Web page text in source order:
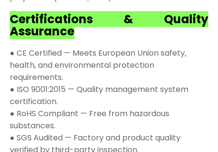
Certifications & Quality
Assurance
● CE Certified — Meets European Union safety,
health, and environmental protection
requirements.
● ISO 9001:2015 — Quality management system
certification.
● RoHS Compliant — Free from hazardous
substances.
● SGS Audited — Factory and product quality
verified by third-party inspection.